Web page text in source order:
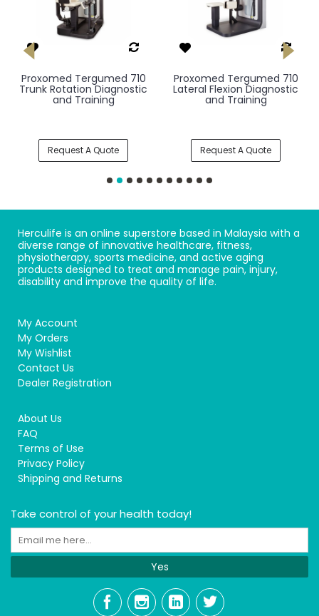
Proxomed Tergumed 710
Trunk Rotation Diagnostic
and Training
Request A Quote
Proxomed Tergumed 710
Lateral Flexion Diagnostic
and Training
Request A Quote
Herculife is an online superstore based in Malaysia with a
diverse range of innovative healthcare, fitness,
physiotherapy, sports medicine, and active aging
products designed to treat and manage pain, injury,
disability and improve the quality of life.
My Account
My Orders
My Wishlist
Contact Us
Dealer Registration
About Us
FAQ
Terms of Use
Privacy Policy
Shipping and Returns
Take control of your health today!
Yes